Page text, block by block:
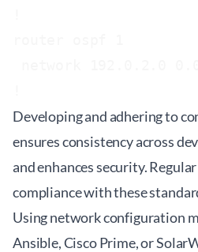
Developing and adhering to
ensures consistency across
and enhances security.
compliance with these
Using network configuration
Ansible, Cisco Prime, or